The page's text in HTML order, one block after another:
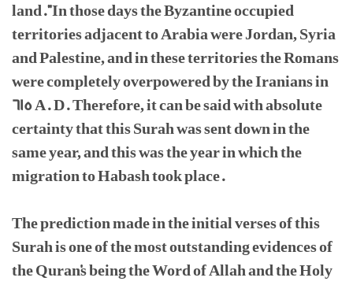
land."In those days the Byzantine occupied
territories adjacent to Arabia were Jordan, Syria
and Palestine, and in these territories the Romans
were completely overpowered by the Iranians in
615 A. D. Therefore, it can be said with absolute
certainty that this Surah was sent down in the
same year, and this was the year in which the
migration to Habash took place.
The prediction made in the initial verses of this
Surah is one of the most outstanding evidences of
the Quran's being the Word of Allah and the Holy